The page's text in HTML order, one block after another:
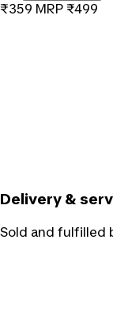
₹359 MRP ₹499
Delivery &
Sold and fulfilled